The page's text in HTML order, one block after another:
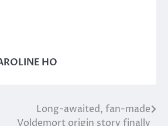
HO
Long-awaited, fan-made
Voldemort origin story finally